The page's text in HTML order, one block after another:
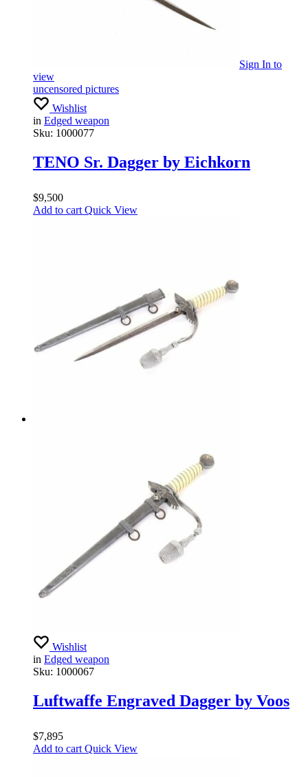
Sign In to
view
uncensored pictures
Wishlist
in Edged weapon
Sku: 1000077
TENO Sr. Dagger by Eichkorn
$9,500
Add to cart Quick View
Wishlist
in Edged weapon
Sku: 1000067
Luftwaffe Engraved Dagger by Voos
$7,895
Add to cart Quick View